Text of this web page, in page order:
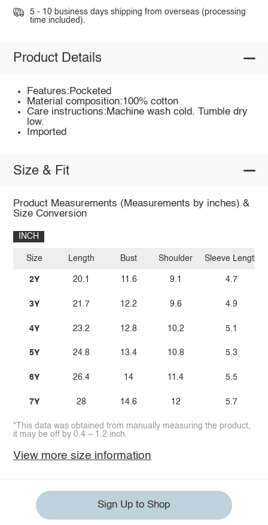
5 - 10 business days shipping from overseas (processing
time included).
Product Details
Features:Pocketed
Material composition:100% cotton
Care instructions:Machine wash cold. Tumble dry
low.
Imported
Size & Fit
Product Measurements (Measurements by inches) &
Size Conversion
INCH
Size
2Y
3Y
4Y
5Y
6Y
7Y
Length
20.1
21.7
23.2
24.8
26.4
28
Bust
11.6
12.2
12.8
13.4
14
14.6
Shoulder
9.1
9.6
10.2
10.8
11.4
12
Sleeve Length
4.7
4.9
5.1
5.3
5.5
5.7
*This data was obtained from manually measuring the product,
it may be off by 0.4 ~ 1.2 inch.
View more size information
Sign Up to Shop